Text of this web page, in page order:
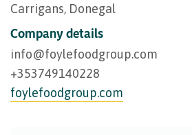
Carrigans, Donegal
Company details
info@​foylefoodgroup.com
+353749140228
foylefoodgroup.com